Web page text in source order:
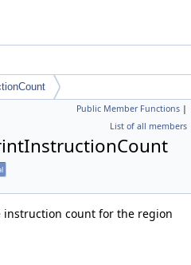
Public Member Functions |
List of all members
count for the region